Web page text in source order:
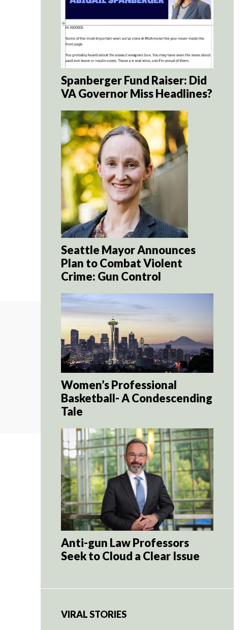
Spanberger Fund Raiser: Did
VA Governor Miss Headlines?
Seattle Mayor Announces
Plan to Combat Violent
Crime: Gun Control
Women’s Professional
Basketball- A Condescending
Tale
Anti-gun Law Professors
Seek to Cloud a Clear Issue
VIRAL STORIES